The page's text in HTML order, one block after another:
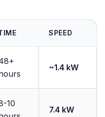
SPEED
~1.4 kW
10
7.4 kW